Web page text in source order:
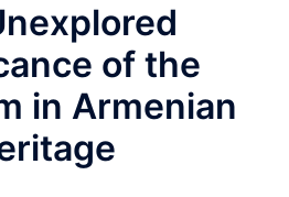
of the
in Armenian